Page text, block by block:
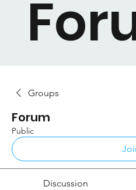
Groups
Forum
Public
Discussion